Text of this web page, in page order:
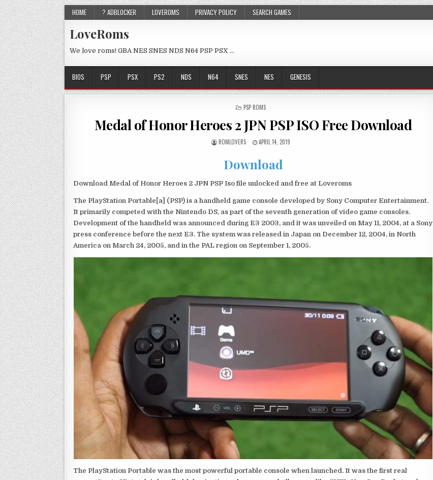
HOME ? ADBLOCKER LOVEROMS PRIVACY POLICY SEARCH GAMES
LoveRoms
We love roms! GBA NES SNES NDS N64 PSP PSX …
BIOS PSP PSX PS2 NDS N64 SNES NES GENESIS
POSTED
PSP ROMS
Medal of Honor Heroes 2 JPN PSP ISO Free Download
ROMLOVERS APRIL 14, 2019
Download
Download Medal of Honor Heroes 2 JPN PSP Iso file unlocked and free at Loveroms
The PlayStation Portable[a] (PSP) is a handheld game console developed by Sony Computer Entertainment.
It primarily competed with the Nintendo DS, as part of the seventh generation of video game consoles.
Development of the handheld was announced during E3 2003, and it was unveiled on May 11, 2004, at a Sony
press conference before the next E3. The system was released in Japan on December 12, 2004, in North
America on March 24, 2005, and in the PAL region on September 1, 2005.
The PlayStation Portable was the most powerful portable console when launched. It was the first real